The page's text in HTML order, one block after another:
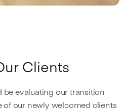
Clients
be evaluating our transition
of our newly welcomed clients